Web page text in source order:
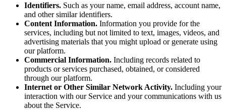
Identifiers. Such as your name, email address, account name,
and other similar identifiers.
Content Information. Information you provide for the
services, including but not limited to text, images, videos, and
advertising materials that you might upload or generate using
our platform.
Commercial Information. Including records related to
products or services purchased, obtained, or considered
through our platform.
Internet or Other Similar Network Activity. Including your
interaction with our Service and your communications with us
about the Service.